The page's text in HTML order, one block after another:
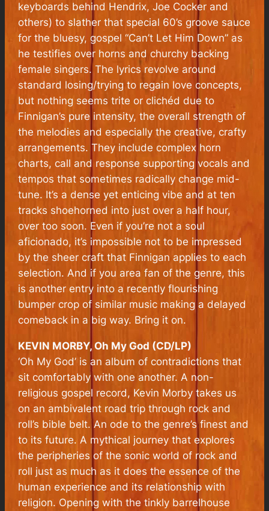
keyboards behind Hendrix, Joe Cocker and
others) to slather that special 60’s groove sauce
for the bluesy, gospel “Can’t Let Him Down” as
he testifies over horns and churchy backing
female singers. The lyrics revolve around
standard losing/trying to regain love concepts,
but nothing seems trite or clichéd due to
Finnigan’s pure intensity, the overall strength of
the melodies and especially the creative, crafty
arrangements. They include complex horn
charts, call and response supporting vocals and
tempos that sometimes radically change mid-
tune. It’s a dense yet enticing vibe and at ten
tracks shoehorned into just over a half hour,
over too soon. Even if you’re not a soul
aficionado, it’s impossible not to be impressed
by the sheer craft that Finnigan applies to each
selection. And if you area fan of the genre, this
is another entry into a recently flourishing
bumper crop of similar music making a delayed
comeback in a big way. Bring it on.
KEVIN MORBY, Oh My God (CD/LP)
‘Oh My God’ is an album of contradictions that
sit comfortably with one another. A non-
religious gospel record, Kevin Morby takes us
on an ambivalent road trip through rock and
roll’s bible belt. An ode to the genre’s finest and
to its future. A mythical journey that explores
the peripheries of the sonic world of rock and
roll just as much as it does the essence of the
human experience and its relationship with
religion. Opening with the tinkly barrelhouse